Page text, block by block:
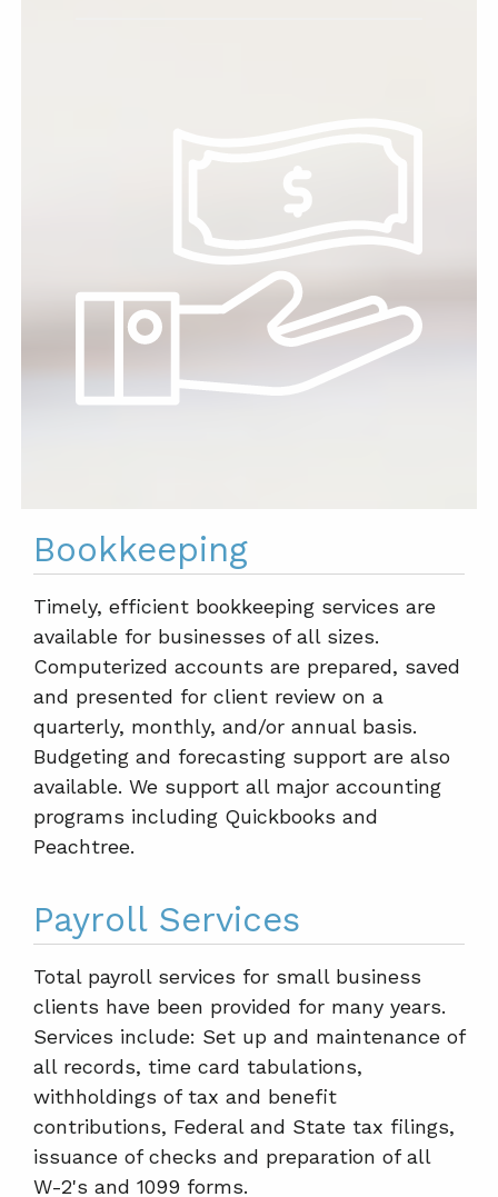
Bookkeeping
Timely, efficient bookkeeping services are
available for businesses of all sizes.
Computerized accounts are prepared, saved
and presented for client review on a
quarterly, monthly, and/or annual basis.
Budgeting and forecasting support are also
available. We support all major accounting
programs including Quickbooks and
Peachtree.
Payroll Services
Total payroll services for small business
clients have been provided for many years.
Services include: Set up and maintenance of
all records, time card tabulations,
withholdings of tax and benefit
contributions, Federal and State tax filings,
issuance of checks and preparation of all
W-2's and 1099 forms.